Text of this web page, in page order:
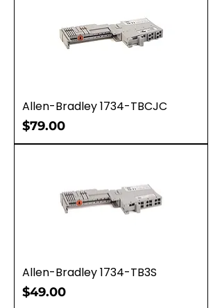
Allen-Bradley 1734-TBCJC
Price
$79.00
Allen-Bradley 1734-TB3S
Price
$49.00